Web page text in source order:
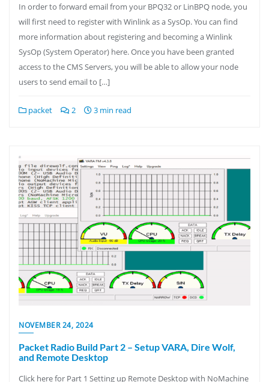
In order to forward email from your BPQ32 or LinBPQ node, you
will first need to register with Winlink as a SysOp. You can find
more information about registering and becoming a Winlink
SysOp (System Operator) here. Once you have been granted
access to the CMS Servers, you will be able to allow your node
users to send email to […]
packet 2 3 min read
NOVEMBER 24, 2024
Packet Radio Build Part 2 – Setup VARA, Dire Wolf,
and Remote Desktop
Click here for Part 1 Setting up Remote Desktop with NoMachine